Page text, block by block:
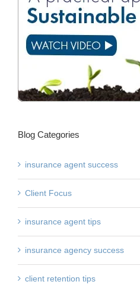
Blog Categories
insurance agent success
Client Focus
insurance agent tips
insurance agency success
client retention tips